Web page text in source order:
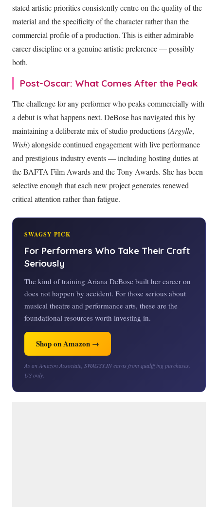
stated artistic priorities consistently centre on the quality of the
material and the specificity of the character rather than the
commercial profile of a production. This is either admirable
career discipline or a genuine artistic preference — possibly
both.
Post-Oscar: What Comes After the Peak
The challenge for any performer who peaks commercially with
a debut is what happens next. DeBose has navigated this by
maintaining a deliberate mix of studio productions (Argylle,
Wish) alongside continued engagement with live performance
and prestigious industry events — including hosting duties at
the BAFTA Film Awards and the Tony Awards. She has been
selective enough that each new project generates renewed
critical attention rather than fatigue.
SWAGSY PICK
For Performers Who Take Their Craft
Seriously
The kind of training Ariana DeBose built her career on
does not happen by accident. For those serious about
musical theatre and performance arts, these are the
foundational resources worth investing in.
Shop on Amazon →
As an Amazon Associate, SWAGSY.IN earns from qualifying purchases.
US only.